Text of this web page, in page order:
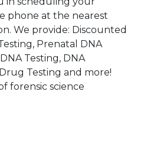
phone at the nearest
We provide: Discounted
Prenatal DNA
Testing, DNA
Testing and more!
forensic science